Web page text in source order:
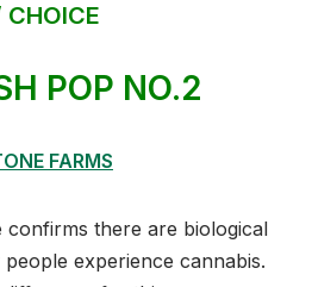
CHOICE
POP NO.2
FARMS
confirms there are biological
experience cannabis.